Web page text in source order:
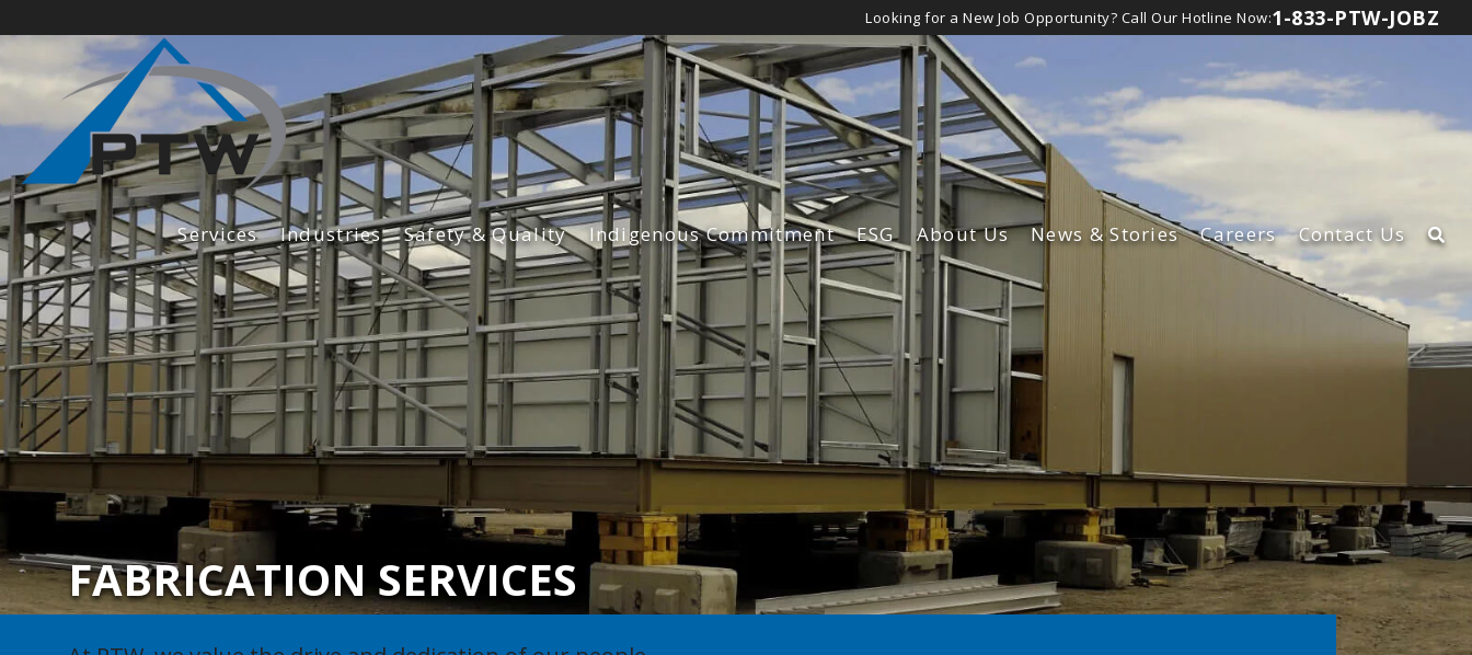
Looking for a New Job Opportunity? Call Our Hotline Now:1-833-PTW-JOBZ
Services
Fabrication Services
Construction Services
Maintenance Services
Industries Safety & Quality Indigenous Commitment ESG
Governance
Environment
Diversity and Inclusion
Safety & Quality
Indigenous Commitment
Community Involvement
Reporting Hotline
AboutUs
Leadership Team
Our Culture
Our Subsidiaries
News & Stories Careers
Learn About Our Careers
View Canadian Jobs
Contact Us
FABRICATION SERVICES